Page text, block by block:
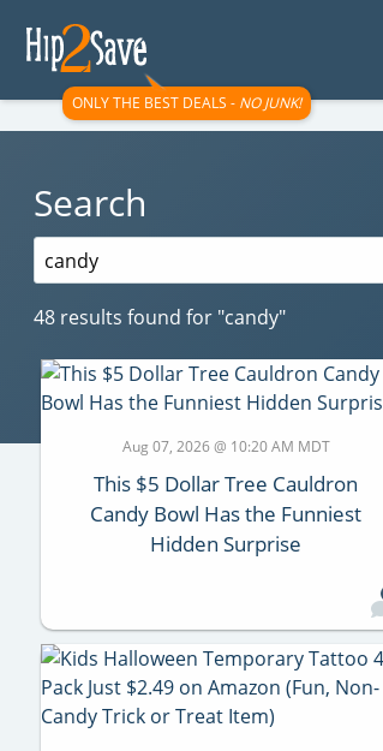
ONLY THE BEST DEALS - NO JUNK!
Search
Search
48 results found for "candy"
Aug 07, 2026 @ 10:20 AM MDT
This $5 Dollar Tree Cauldron
Candy Bowl Has the Funniest
Hidden Surprise